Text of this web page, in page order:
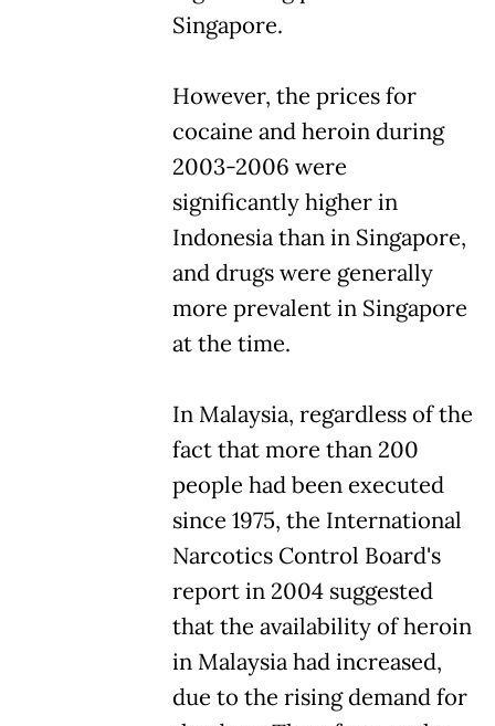
Singapore.
However, the prices for
cocaine and heroin during
2003-2006 were
significantly higher in
Indonesia than in Singapore,
and drugs were generally
more prevalent in Singapore
at the time.
In Malaysia, regardless of the
fact that more than 200
people had been executed
since 1975, the International
Narcotics Control Board's
report in 2004 suggested
that the availability of heroin
in Malaysia had increased,
due to the rising demand for